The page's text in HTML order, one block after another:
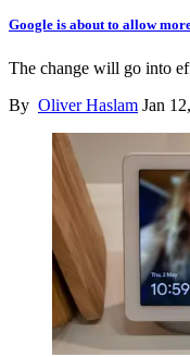
Google is about to allow
The change will go into
By Oliver Haslam Jan